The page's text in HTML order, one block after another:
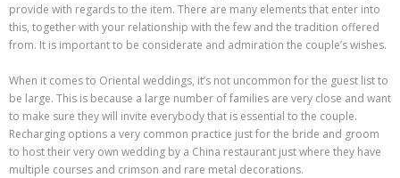
provide with regards to the item. There are many elements that enter into
this, together with your relationship with the few and the tradition offered
from. It is important to be considerate and admiration the couple’s wishes.
When it comes to Oriental weddings, it’s not uncommon for the guest list to
be large. This is because a large number of families are very close and want
to make sure they will invite everybody that is essential to the couple.
Recharging options a very common practice just for the bride and groom
to host their very own wedding by a China restaurant just where they have
multiple courses and crimson and rare metal decorations.